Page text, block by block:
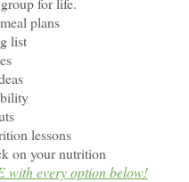
plans
list
lessons
on your nutrition
with every option below!